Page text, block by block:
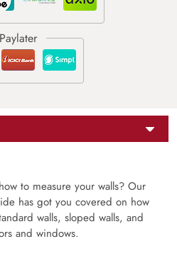
to measure your walls? Our
has got you covered on how
walls, sloped walls, and
and windows.